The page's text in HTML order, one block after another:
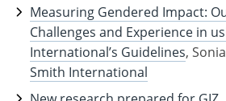
Measuring Gendered Impact:
Challenges and Experience in
International’s Guidelines,
Smith International